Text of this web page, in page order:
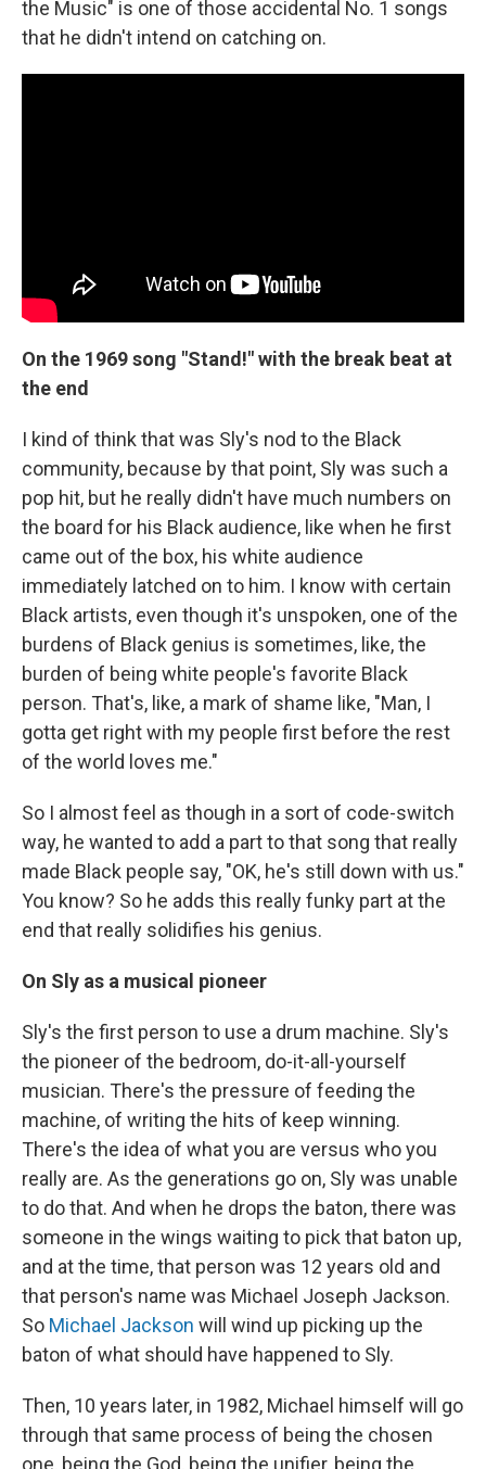
the Music" is one of those accidental No. 1 songs
that he didn't intend on catching on.
On the 1969 song "Stand!" with the break beat at
the end
I kind of think that was Sly's nod to the Black
community, because by that point, Sly was such a
pop hit, but he really didn't have much numbers on
the board for his Black audience, like when he first
came out of the box, his white audience
immediately latched on to him. I know with certain
Black artists, even though it's unspoken, one of the
burdens of Black genius is sometimes, like, the
burden of being white people's favorite Black
person. That's, like, a mark of shame like, "Man, I
gotta get right with my people first before the rest
of the world loves me."
So I almost feel as though in a sort of code-switch
way, he wanted to add a part to that song that really
made Black people say, "OK, he's still down with us."
You know? So he adds this really funky part at the
end that really solidifies his genius.
On Sly as a musical pioneer
Sly's the first person to use a drum machine. Sly's
the pioneer of the bedroom, do-it-all-yourself
musician. There's the pressure of feeding the
machine, of writing the hits of keep winning.
There's the idea of what you are versus who you
really are. As the generations go on, Sly was unable
to do that. And when he drops the baton, there was
someone in the wings waiting to pick that baton up,
and at the time, that person was 12 years old and
that person's name was Michael Joseph Jackson.
So Michael Jackson will wind up picking up the
baton of what should have happened to Sly.
Then, 10 years later, in 1982, Michael himself will go
through that same process of being the chosen
one, being the God, being the unifier, being the